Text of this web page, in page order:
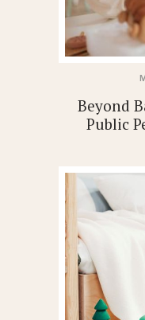
Beyond
Public